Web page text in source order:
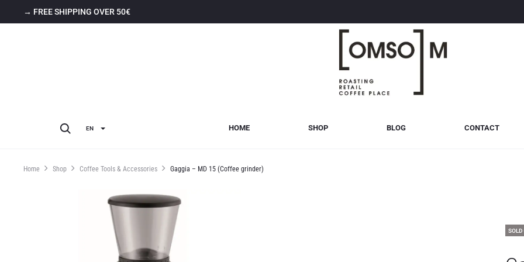
→ FREE SHIPPING OVER 50€
EN HOME SHOP BLOG CONTACT
Home Shop Coffee Tools & Accessories Gaggia – MD 15 (Coffee grinder)
SOLD